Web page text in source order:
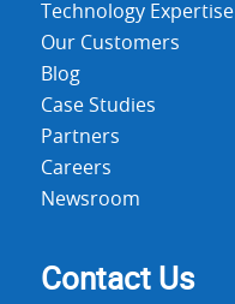
Technology Expertise
Our Customers
Blog
Case Studies
Partners
Careers
Newsroom
Contact Us